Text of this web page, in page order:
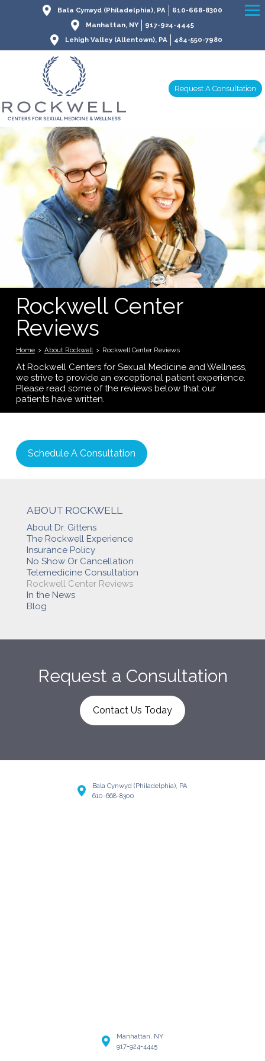
Bala Cynwyd (Philadelphia), PA
610-668-8300
Manhattan, NY
917-924-4445
Lehigh Valley (Allentown), PA
484-550-7980
Request A Consultation
Rockwell Center
Reviews
Home > About Rockwell > Rockwell Center Reviews
At Rockwell Centers for Sexual Medicine and Wellness,
we strive to provide an exceptional patient experience.
Please read some of the reviews below that our
patients have written.
Schedule A Consultation
ABOUT ROCKWELL
About Dr. Gittens
The Rockwell Experience
Insurance Policy
No Show Or Cancellation
Telemedicine Consultation
Rockwell Center Reviews
In the News
Blog
Request a Consultation
Contact Us Today
Bala Cynwyd (Philadelphia), PA
610-668-8300
Manhattan, NY
917-924-4445